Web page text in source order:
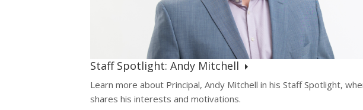
Staff Spotlight: Andy Mitchell
Learn more about Principal, Andy Mitchell in his Staff Spotlight,
shares his interests and motivations.